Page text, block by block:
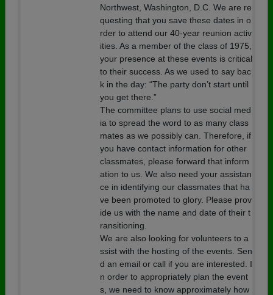
Northwest, Washington, D.C. We are re
questing that you save these dates in o
rder to attend our 40-year reunion activ
ities. As a member of the class of 1975,
your presence at these events is critical
to their success. As we used to say bac
k in the day: “The party don’t start until
you get there.”
The committee plans to use social med
ia to spread the word to as many class
mates as we possibly can. Therefore, if
you have contact information for other
classmates, please forward that inform
ation to us. We also need your assistan
ce in identifying our classmates that ha
ve been promoted to glory. Please prov
ide us with the name and date of their t
ransitioning.
We are also looking for volunteers to a
ssist with the hosting of the events. Sen
d an email or call if you are interested. I
n order to appropriately plan the event
s, we need to know approximately how